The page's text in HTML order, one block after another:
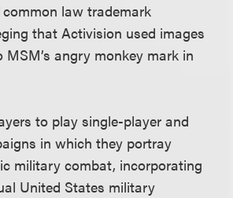
law trademark
that Activision used images
angry monkey mark in
to play single-player and
in which they portray
military combat, incorporating
United States military